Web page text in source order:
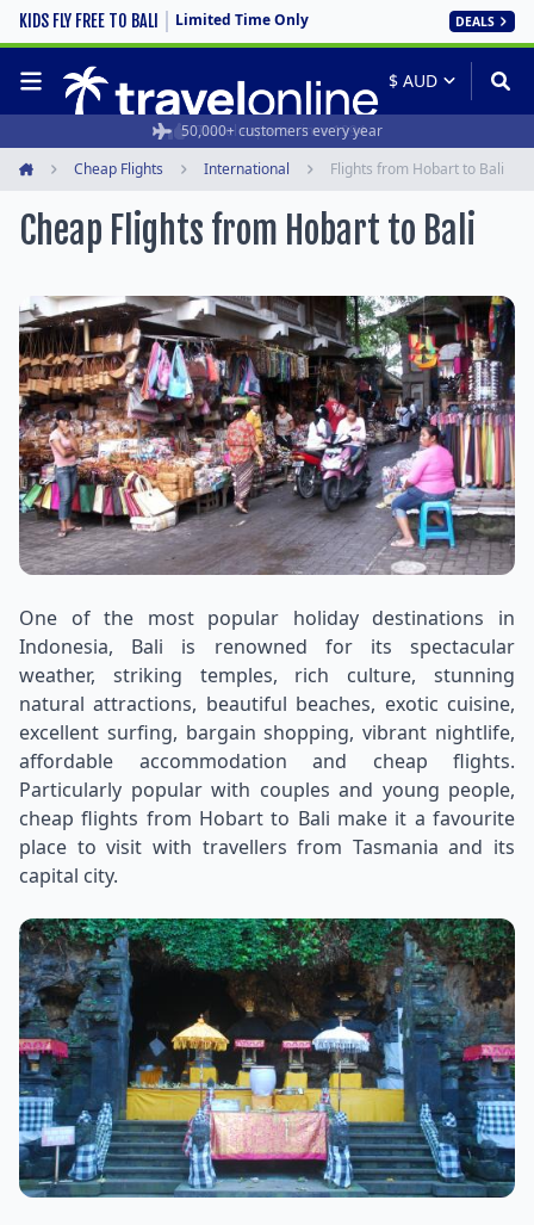
KIDS FLY FREE TO BALI Limited Time Only DEALS
50,000+ customers every year
Cheap Flights International Flights from Hobart to Bali
Cheap Flights from Hobart to Bali
One of the most popular holiday destinations in
Indonesia, Bali is renowned for its spectacular
weather, striking temples, rich culture, stunning
natural attractions, beautiful beaches, exotic cuisine,
excellent surfing, bargain shopping, vibrant nightlife,
affordable accommodation and cheap flights.
Particularly popular with couples and young people,
cheap flights from Hobart to Bali make it a favourite
place to visit with travellers from Tasmania and its
capital city.